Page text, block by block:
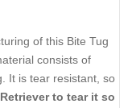
of this Bite Tug
consists of
It is tear resistant, so
to tear it so